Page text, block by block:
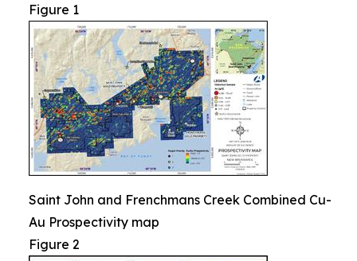
Figure 1
Saint John and Frenchmans Creek Combined Cu-
Au Prospectivity map
Figure 2